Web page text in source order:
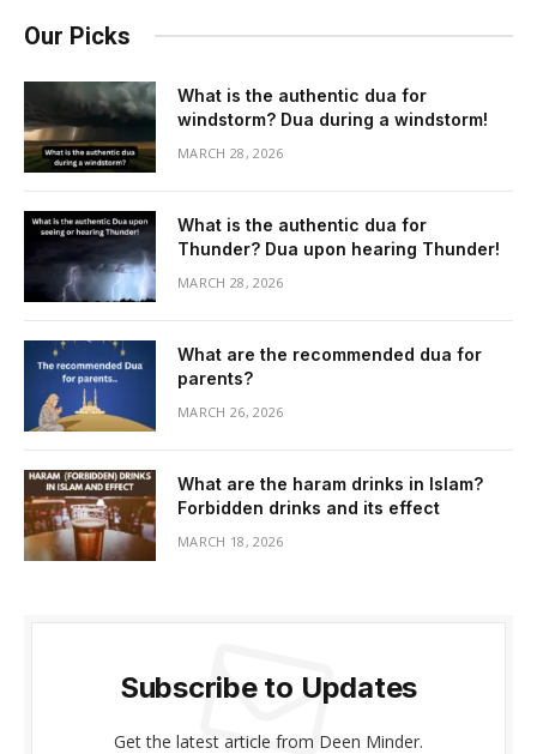
Our Picks
What is the authentic dua for
windstorm? Dua during a windstorm!
MARCH 28, 2026
What is the authentic dua for
Thunder? Dua upon hearing Thunder!
MARCH 28, 2026
What are the recommended dua for
parents?
MARCH 26, 2026
What are the haram drinks in Islam?
Forbidden drinks and its effect
MARCH 18, 2026
Subscribe to Updates
Get the latest article from Deen Minder.